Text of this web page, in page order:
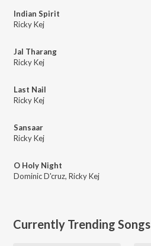
Indian Spirit
Ricky Kej
Jal Tharang
Ricky Kej
Last Nail
Ricky Kej
Sansaar
Ricky Kej
O Holy Night
Dominic D'cruz, Ricky Kej
Currently Trending Songs